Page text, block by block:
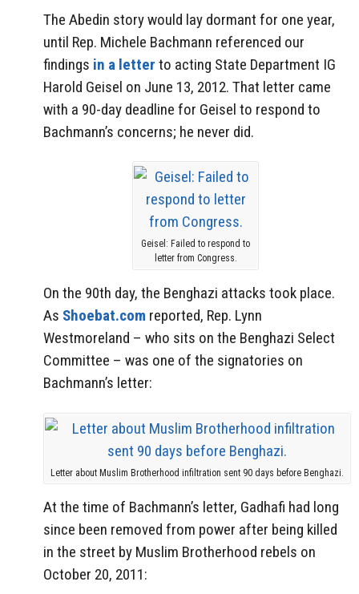
The Abedin story would lay dormant for one year,
until Rep. Michele Bachmann referenced our
findings in a letter to acting State Department IG
Harold Geisel on June 13, 2012. That letter came
with a 90-day deadline for Geisel to respond to
Bachmann’s concerns; he never did.
Geisel: Failed to respond to
letter from Congress.
On the 90th day, the Benghazi attacks took place.
As Shoebat.com reported, Rep. Lynn
Westmoreland – who sits on the Benghazi Select
Committee – was one of the signatories on
Bachmann’s letter:
Letter about Muslim Brotherhood infiltration sent 90 days before Benghazi.
At the time of Bachmann’s letter, Gadhafi had long
since been removed from power after being killed
in the street by Muslim Brotherhood rebels on
October 20, 2011: